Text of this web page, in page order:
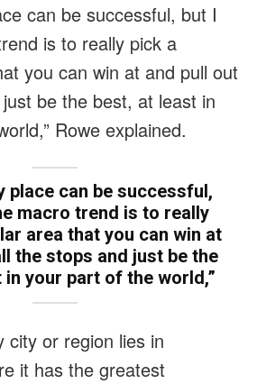
can be successful, but I
is to really pick a
you can win at and pull out
be the best, at least in
Rowe explained.
place can be successful,
macro trend is to really
area that you can win at
the stops and just be the
in your part of the world,”
city or region lies in
it has the greatest